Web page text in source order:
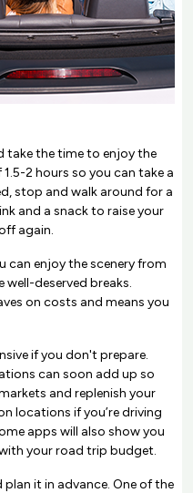
take the time to enjoy the
2 hours so you can take a
stop and walk around for a
and a snack to raise your
again.
can enjoy the scenery from
well-deserved breaks.
on costs and means you
if you don't prepare.
can soon add up so
and replenish your
locations if you’re driving
apps will also show you
your road trip budget.
it in advance. One of the